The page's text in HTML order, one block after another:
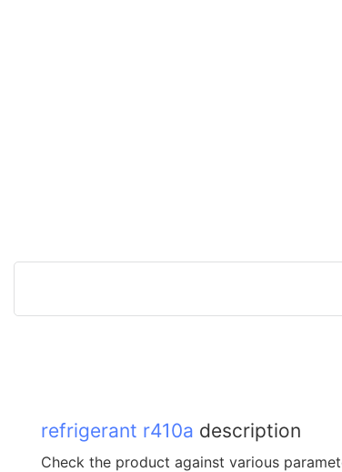
refrigerant r410a description
Check the product against various